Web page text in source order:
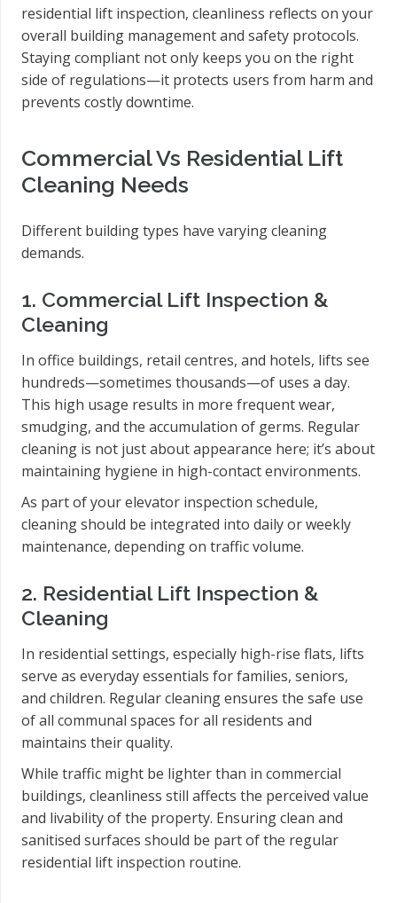
residential lift inspection, cleanliness reflects on your
overall building management and safety protocols.
Staying compliant not only keeps you on the right
side of regulations—it protects users from harm and
prevents costly downtime.
Commercial Vs Residential Lift
Cleaning Needs
Different building types have varying cleaning
demands.
1. Commercial Lift Inspection &
Cleaning
In office buildings, retail centres, and hotels, lifts see
hundreds—sometimes thousands—of uses a day.
This high usage results in more frequent wear,
smudging, and the accumulation of germs. Regular
cleaning is not just about appearance here; it’s about
maintaining hygiene in high-contact environments.
As part of your elevator inspection schedule,
cleaning should be integrated into daily or weekly
maintenance, depending on traffic volume.
2. Residential Lift Inspection &
Cleaning
In residential settings, especially high-rise flats, lifts
serve as everyday essentials for families, seniors,
and children. Regular cleaning ensures the safe use
of all communal spaces for all residents and
maintains their quality.
While traffic might be lighter than in commercial
buildings, cleanliness still affects the perceived value
and livability of the property. Ensuring clean and
sanitised surfaces should be part of the regular
residential lift inspection routine.